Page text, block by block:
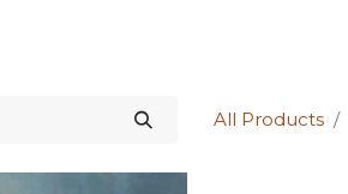
All Products